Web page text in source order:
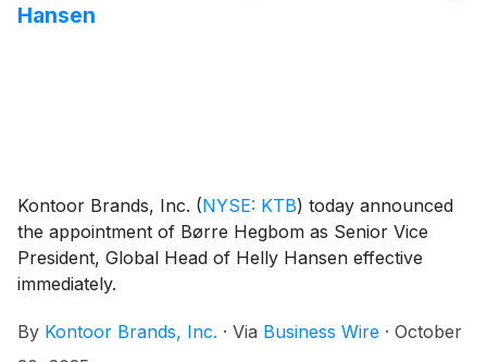
Hansen
Kontoor Brands, Inc. (NYSE: KTB) today announced
the appointment of Børre Hegbom as Senior Vice
President, Global Head of Helly Hansen effective
immediately.
By Kontoor Brands, Inc. · Via Business Wire · October